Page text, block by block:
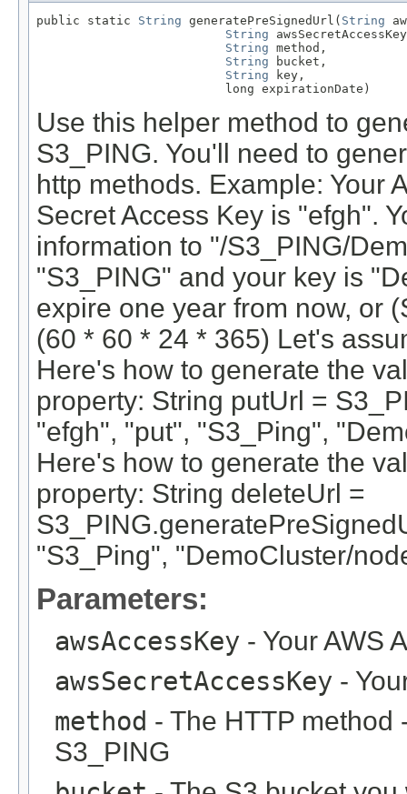
public static String generatePreSignedUrl( String
String
String method,
String bucket,
String key,
                          long expirationDate)
Use this helper method to
S3_PING. You'll need to
http methods. Example: Your
Secret Access Key is "efgh".
information to "/S3_PING/
"S3_PING" and your key is
expire one year from now, or
(60 * 60 * 24 * 365) Let's
Here's how to generate the
property: String putUrl =
"efgh", "put", "S3_Ping",
Here's how to generate the
property: String deleteUrl =
"S3_Ping", "DemoCluster/
Parameters:
awsAccessKey - Your AWS
awsSecretAccessKey -
method - The HTTP
S3_PING